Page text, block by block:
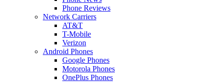
Phone Reviews
Network Carriers
AT&T
T-Mobile
Verizon
Android Phones
Google Phones
Motorola Phones
OnePlus Phones